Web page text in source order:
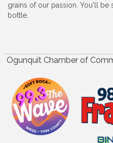
grains of our passion. You'll be
bottle.
Ogunquit Chamber of